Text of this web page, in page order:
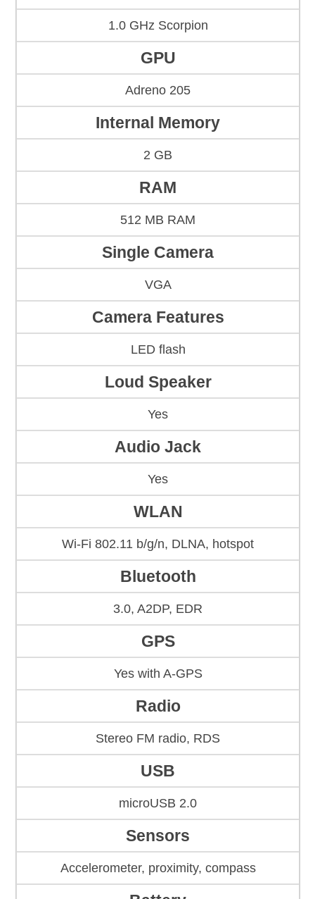
1.0 GHz Scorpion
GPU
Adreno 205
Internal Memory
2 GB
RAM
512 MB RAM
Single Camera
VGA
Camera Features
LED flash
Loud Speaker
Yes
Audio Jack
Yes
WLAN
Wi-Fi 802.11 b/g/n, DLNA, hotspot
Bluetooth
3.0, A2DP, EDR
GPS
Yes with A-GPS
Radio
Stereo FM radio, RDS
USB
microUSB 2.0
Sensors
Accelerometer, proximity, compass